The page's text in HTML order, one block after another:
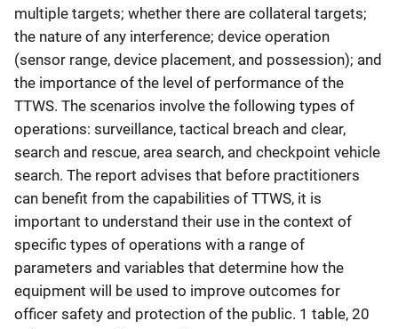
multiple targets; whether there are collateral targets;
the nature of any interference; device operation
(sensor range, device placement, and possession); and
the importance of the level of performance of the
TTWS. The scenarios involve the following types of
operations: surveillance, tactical breach and clear,
search and rescue, area search, and checkpoint vehicle
search. The report advises that before practitioners
can benefit from the capabilities of TTWS, it is
important to understand their use in the context of
specific types of operations with a range of
parameters and variables that determine how the
equipment will be used to improve outcomes for
officer safety and protection of the public. 1 table, 20